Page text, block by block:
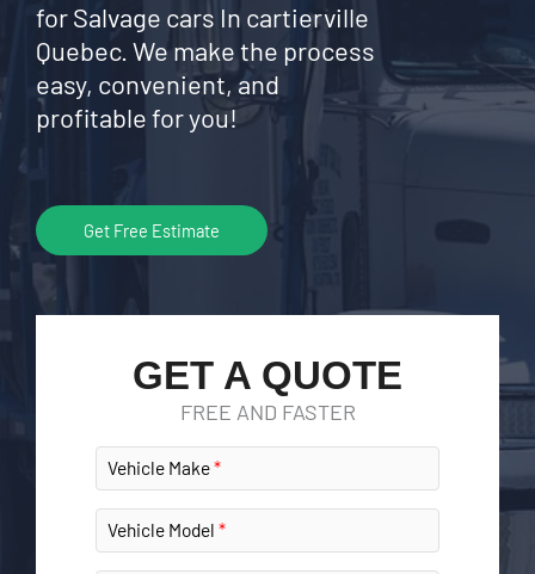
for Salvage cars In cartierville
Quebec. We make the process
easy, convenient, and
profitable for you!
Get Free Estimate
GET A QUOTE
FREE AND FASTER
Vehicle Make
Vehicle Model